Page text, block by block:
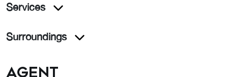
Services
Surroundings
Agent